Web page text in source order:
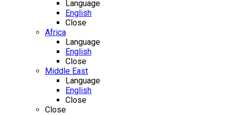
Language
English
Close
Africa
Language
English
Close
Middle East
Language
English
Close
Close